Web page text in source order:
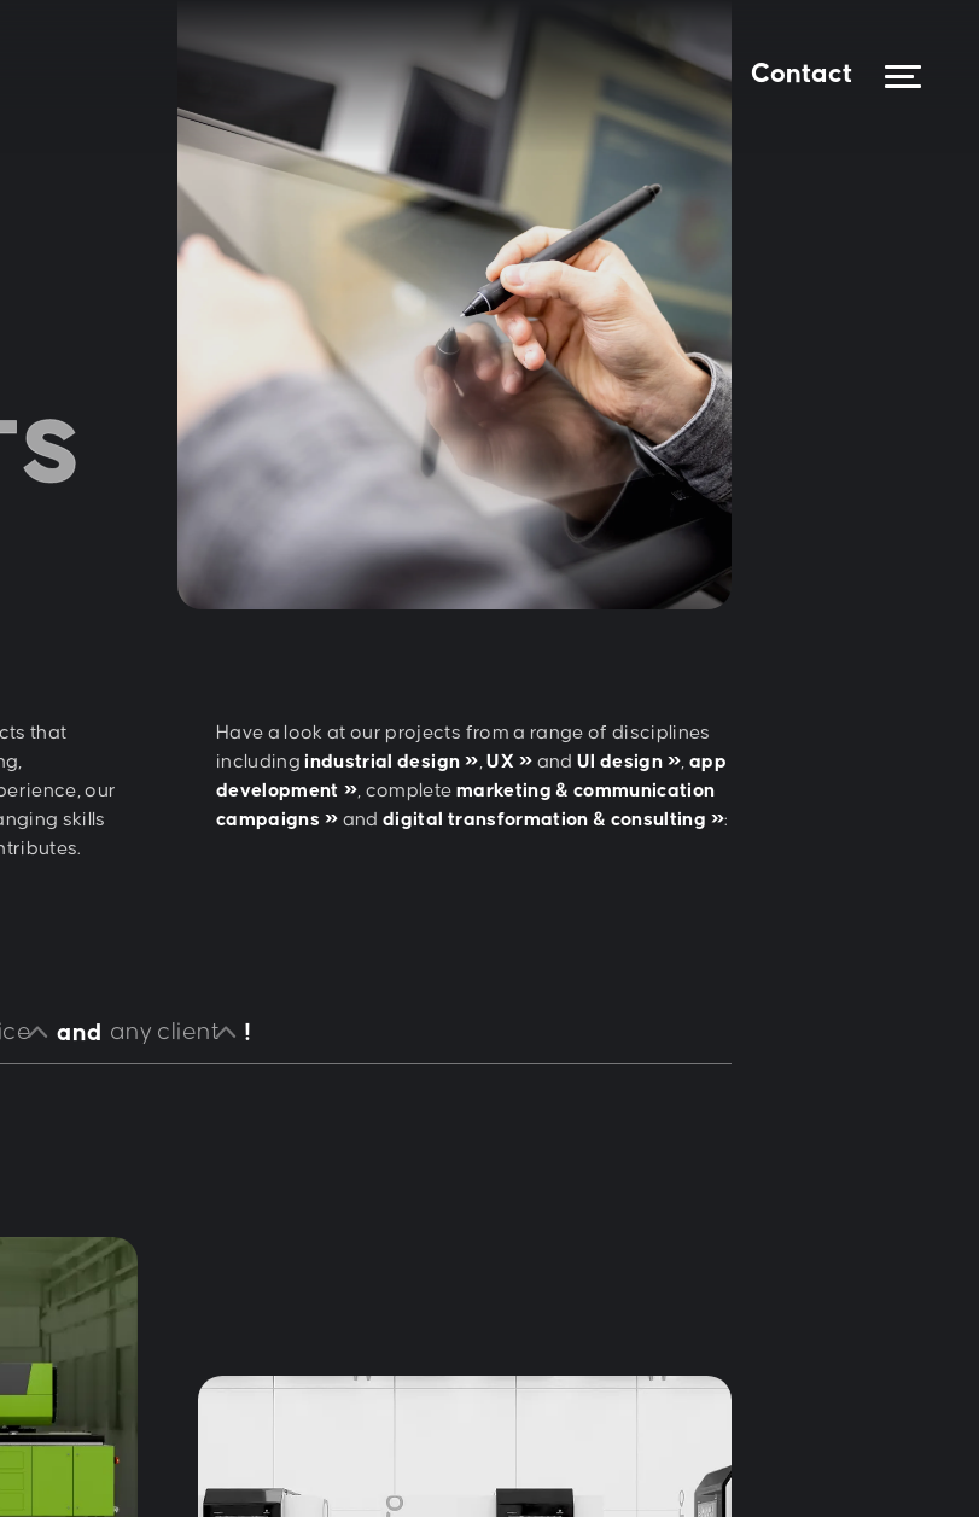
Contact
that
our
skills
Have a look at our projects from a range of disciplines
includingindustrial design ,UX and UI design ,app
development
, complete marketing & communication
campaigns
anddigital transformation & consulting :
and any client !